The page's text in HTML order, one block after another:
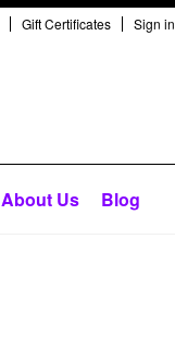
Gift Certificates Sign in
About Us Blog